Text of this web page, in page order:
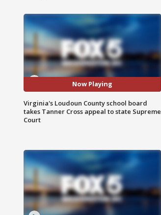
Now Playing
Virginia's Loudoun County school board
takes Tanner Cross appeal to state Supreme
Court